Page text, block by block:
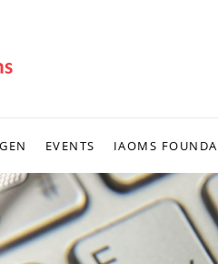
EVENTS IAOMS